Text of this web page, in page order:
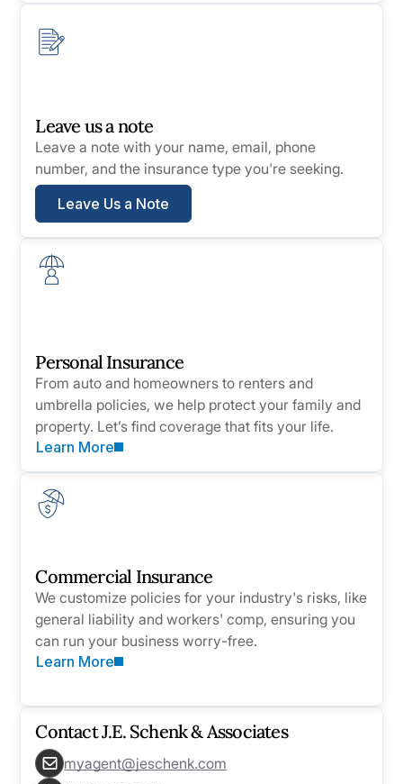
Leave us a note
Leave a note with your name, email, phone
number, and the insurance type you're seeking.
Leave Us a Note
Personal Insurance
From auto and homeowners to renters and
umbrella policies, we help protect your family and
property. Let’s find coverage that fits your life.
Learn More
Commercial Insurance
We customize policies for your industry's risks, like
general liability and workers' comp, ensuring you
can run your business worry-free.
Learn More
ContactJ.E. Schenk & Associates
myagent@jeschenk.com